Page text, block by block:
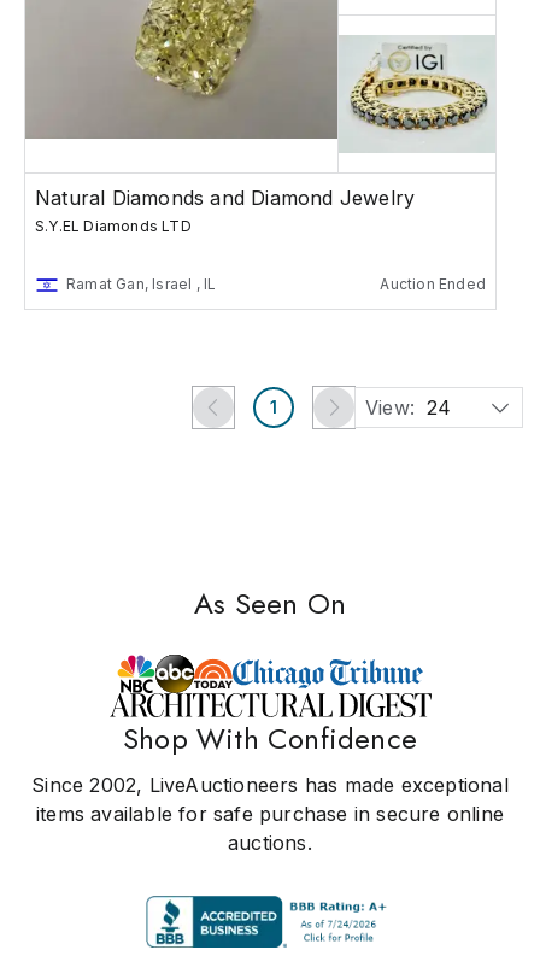
Natural Diamonds and Diamond Jewelry
S.Y.EL Diamonds LTD
Ramat Gan, Israel , IL Auction Ended
1 View: 24
As Seen On
Shop With Confidence
Since 2002, LiveAuctioneers has made exceptional
items available for safe purchase in secure online
auctions.